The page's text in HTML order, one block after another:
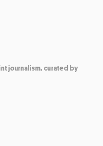
journalism, curated by